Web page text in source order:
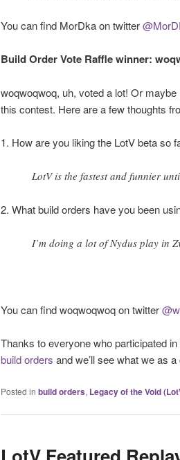
You can find MorDka on twitter
Build Order Vote Raffle winner:
woqwoqwoq, uh, voted a lot! Or
this contest. Here are a few thoughts
1. How are you liking the LotV beta so
LotV is the fastest and funnier
2. What build orders have you been
I’m doing a lot of Nydus play in
You can find woqwoqwoq on twitter
Thanks to everyone who participated
build orders and we’ll see what we as
Posted in build orders, Legacy of the Void